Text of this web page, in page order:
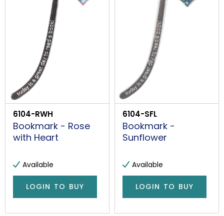
6104-RWH
Bookmark - Rose
with Heart
Available
LOGIN TO BUY
6104-SFL
Bookmark -
Sunflower
Available
LOGIN TO BUY